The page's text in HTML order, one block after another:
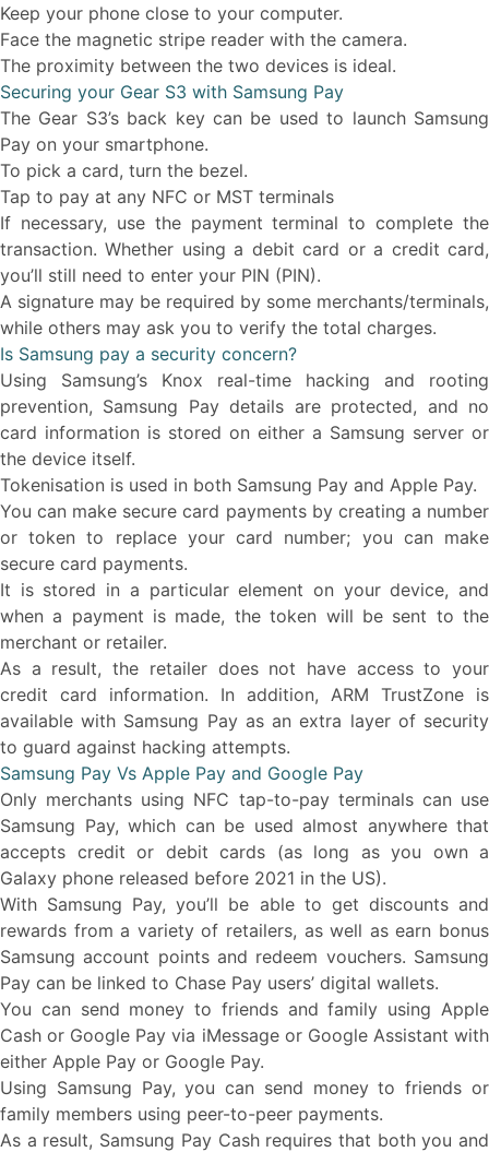
Keep your phone close to your computer.
Face the magnetic stripe reader with the camera.
The proximity between the two devices is ideal.
Securing your Gear S3 with Samsung Pay
The Gear S3’s back key can be used to launch Samsung
Pay on your smartphone.
To pick a card, turn the bezel.
Tap to pay at any NFC or MST terminals
If necessary, use the payment terminal to complete the
transaction. Whether using a debit card or a credit card,
you’ll still need to enter your PIN (PIN).
A signature may be required by some merchants/terminals,
while others may ask you to verify the total charges.
Is Samsung pay a security concern?
Using Samsung’s Knox real-time hacking and rooting
prevention, Samsung Pay details are protected, and no
card information is stored on either a Samsung server or
the device itself.
Tokenisation is used in both Samsung Pay and Apple Pay.
You can make secure card payments by creating a number
or token to replace your card number; you can make
secure card payments.
It is stored in a particular element on your device, and
when a payment is made, the token will be sent to the
merchant or retailer.
As a result, the retailer does not have access to your
credit card information. In addition, ARM TrustZone is
available with Samsung Pay as an extra layer of security
to guard against hacking attempts.
Samsung Pay Vs Apple Pay and Google Pay
Only merchants using NFC tap-to-pay terminals can use
Samsung Pay, which can be used almost anywhere that
accepts credit or debit cards (as long as you own a
Galaxy phone released before 2021 in the US).
With Samsung Pay, you’ll be able to get discounts and
rewards from a variety of retailers, as well as earn bonus
Samsung account points and redeem vouchers. Samsung
Pay can be linked to Chase Pay users’ digital wallets.
You can send money to friends and family using Apple
Cash or Google Pay via iMessage or Google Assistant with
either Apple Pay or Google Pay.
Using Samsung Pay, you can send money to friends or
family members using peer-to-peer payments.
As a result, Samsung Pay Cash requires that both you and